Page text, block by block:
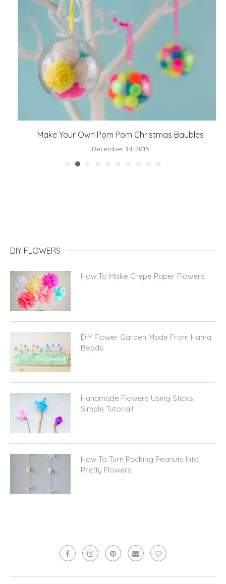
Make Your Own Pom Pom Christmas Baubles
December 14, 2015
DIY FLOWERS
How To Make Crepe Paper Flowers
DIY Flower Garden Made From Hama
Beads
Handmade Flowers Using Sticks:
Simple Tutorial!
How To Turn Packing Peanuts Into
Pretty Flowers